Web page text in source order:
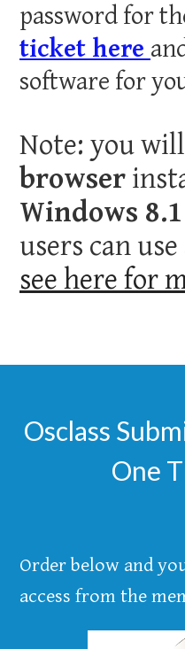
password for
ticket here
software for
Note: you
browser
Windows 8.1
users can
see here for
Osclass
One
Order below and
access from the